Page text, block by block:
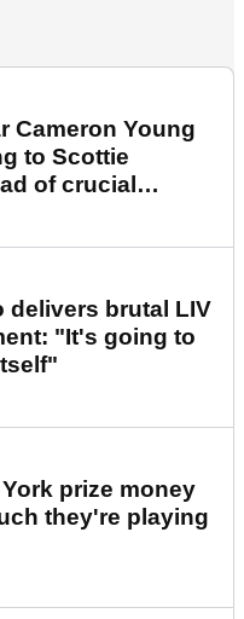
Cameron Young
to Scottie
of crucial
delivers brutal LIV
"It's going to
prize money
they're playing